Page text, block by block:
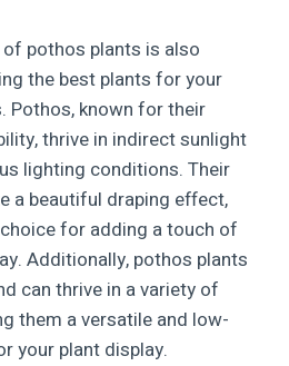
pothos plants is also
the best plants for your
Pothos, known for their
thrive in indirect sunlight
lighting conditions. Their
a beautiful draping effect,
for adding a touch of
Additionally, pothos plants
can thrive in a variety of
them a versatile and low-
your plant display.